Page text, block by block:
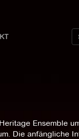
Ensemble
Die anfängliche